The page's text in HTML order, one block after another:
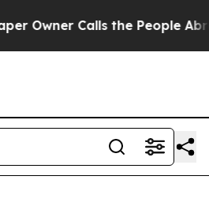
Calls the People Abruptly